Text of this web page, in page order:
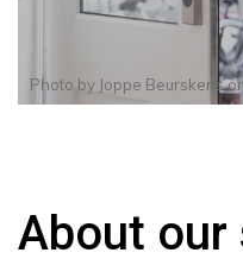
Photo by Joppe Beurskens
About our